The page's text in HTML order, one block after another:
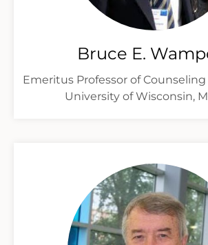
Bruce E.
Emeritus Professor of
University of Wisconsin,